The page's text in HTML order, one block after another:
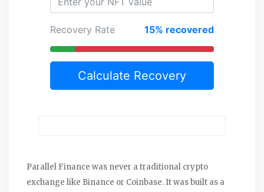
Recovery Rate 15% recovered
Calculate Recovery
Parallel Finance was never a traditional crypto
exchange like Binance or Coinbase. It was built as a